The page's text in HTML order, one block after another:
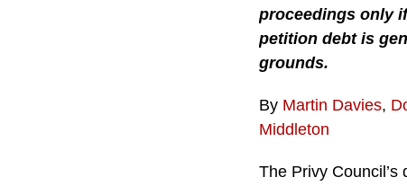
proceedings only
petition debt is
grounds.
By Martin Davies,
Middleton
The Privy Council’s